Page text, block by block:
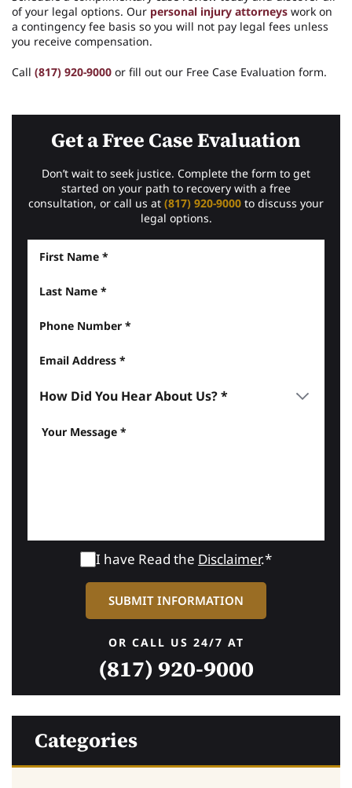
of your legal options. Our personal injury attorneys work on
a contingency fee basis so you will not pay legal fees unless
you receive compensation.
Call (817) 920-9000 or fill out our Free Case Evaluation form.
Get a Free Case Evaluation
Don’t wait to seek justice. Complete the form to get
started on your path to recovery with a free
consultation, or call us at (817) 920-9000 to discuss your
legal options.
I have Read the Disclaimer.*
OR CALL US 24/7 AT
(817) 920-9000
Categories